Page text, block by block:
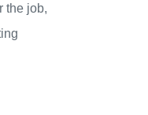
the job,